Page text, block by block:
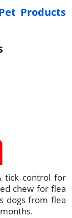
Products
tick control for
chew for flea
dogs from flea